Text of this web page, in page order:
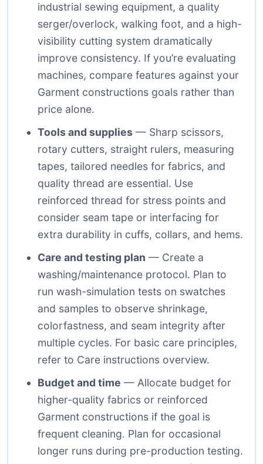
industrial sewing equipment, a quality
serger/overlock, walking foot, and a high-
visibility cutting system dramatically
improve consistency. If you’re evaluating
machines, compare features against your
Garment constructions goals rather than
price alone.
Tools and supplies — Sharp scissors,
rotary cutters, straight rulers, measuring
tapes, tailored needles for fabrics, and
quality thread are essential. Use
reinforced thread for stress points and
consider seam tape or interfacing for
extra durability in cuffs, collars, and hems.
Care and testing plan — Create a
washing/maintenance protocol. Plan to
run wash-simulation tests on swatches
and samples to observe shrinkage,
colorfastness, and seam integrity after
multiple cycles. For basic care principles,
refer to Care instructions overview.
Budget and time — Allocate budget for
higher-quality fabrics or reinforced
Garment constructions if the goal is
frequent cleaning. Plan for occasional
longer runs during pre-production testing.